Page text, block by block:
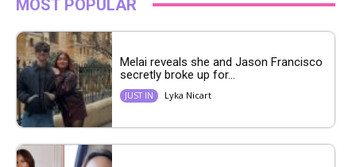
MOST POPULAR
Melai reveals she and Jason Francisco
secretly broke up for...
JUST IN Lyka Nicart